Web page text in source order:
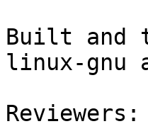
Built and
linux-gnu